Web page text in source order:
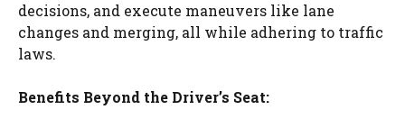
decisions, and execute maneuvers like lane
changes and merging, all while adhering to traffic
laws.
Benefits Beyond the Driver’s Seat: